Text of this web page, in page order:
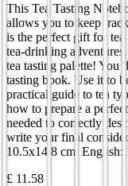
This Tea Tasting
allows you to keep
is the perfect gift for
tea-drinking
tea tasting palette! You
tasting book. Use it to
practical guide to tea
how to prepare a
needed to correctly
write your final
10.5x14.8 cm. English:
£ 11.58